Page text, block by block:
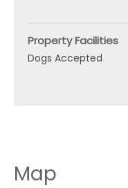
Property Facilities
Dogs Accepted
Map